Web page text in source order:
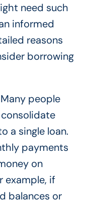
need such
informed
reasons
borrowing
people
a single loan.
payments
on
example, if
balances or